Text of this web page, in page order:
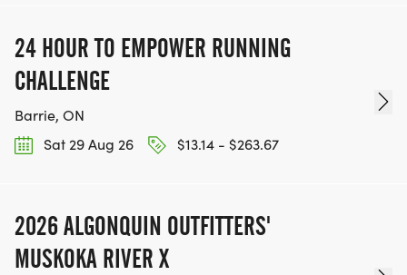
24 HOUR TO EMPOWER RUNNING
CHALLENGE
Barrie, ON
Sat 29 Aug 26
$13.14 - $263.67
2026 ALGONQUIN OUTFITTERS'
MUSKOKA RIVER X